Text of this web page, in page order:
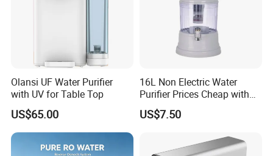
Olansi UF Water Purifier
with UV for Table Top
US$65.00
16L Non Electric Water
Purifier Prices Cheap with
Ceramic Filter Cartridge
Filter Mineral Filter
US$7.50